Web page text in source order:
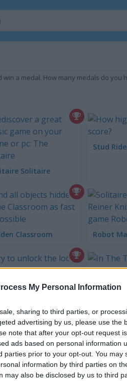
My Personal Information
sharing to third parties, or
advertising by us, please use the
note that after your opt-out request
ads based on personal information
parties prior to your opt-out. You may
information by third parties on
may also be disclosed by us to third
a medal. How many medals do you
Solitaire
Stud
Classroom Robot
Hidden Objects Bounce